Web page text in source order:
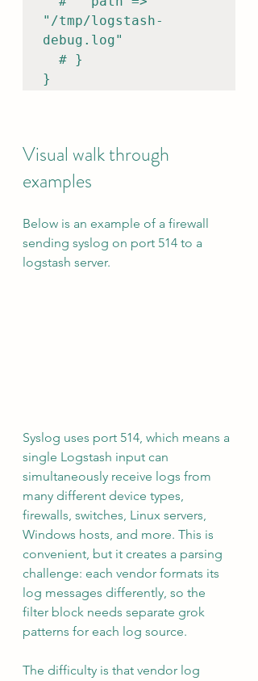
"/tmp/logstash-
debug.log"
}
Visual walk through
examples
Below is an example of a firewall
sending syslog on port 514 to a
logstash server.
Syslog uses port 514, which means a
single Logstash input can
simultaneously receive logs from
many different device types,
firewalls, switches, Linux servers,
Windows hosts, and more. This is
convenient, but it creates a parsing
challenge: each vendor formats its
log messages differently, so the
filter block needs separate grok
patterns for each log source.
The difficulty is that vendor log